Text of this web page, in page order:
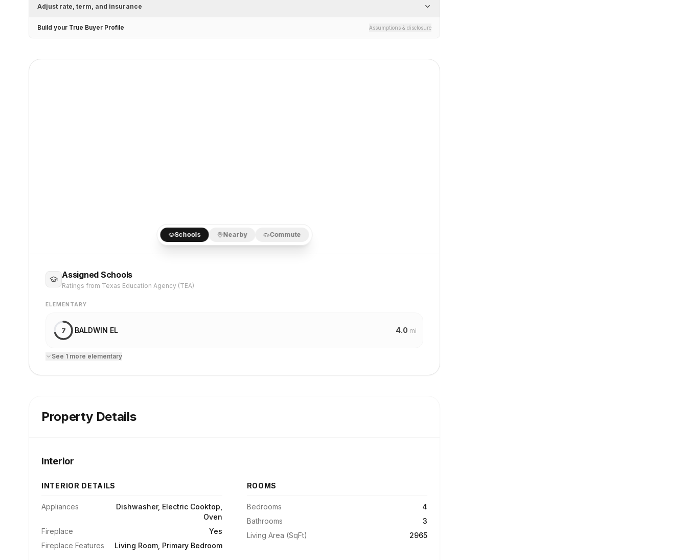
Adjust rate, term, and insurance
Build your True Buyer Profile Assumptions & disclosure
Schools Nearby Commute
Assigned Schools
Ratings from Texas Education Agency (TEA)
ELEMENTARY
7 BALDWIN EL 4.0 mi
See 1 more elementary
Property Details
Interior
INTERIOR DETAILS
Appliances
Dishwasher, Electric Cooktop,
Oven
Fireplace
Yes
Fireplace Features
Living Room, Primary Bedroom
ROOMS
Bedrooms
4
Bathrooms
3
Living Area (SqFt)
2965